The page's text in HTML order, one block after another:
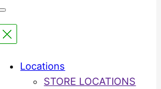
Locations
STORE LOCATIONS